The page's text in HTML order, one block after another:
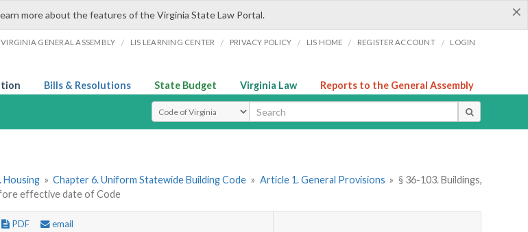
×
more about the features of the Virginia State Law Portal.
VIRGINIA GENERAL ASSEMBLY / LIS LEARNING CENTER / PRIVACY POLICY / LIS HOME / REGISTER ACCOUNT / LOGIN
Bills & Resolutions State Budget Virginia Law Reports to the General Assembly
Select Search Type
Housing » Chapter 6. Uniform Statewide Building Code » Article 1. General Provisions » § 36-103. Buildings,
effective date of Code
PDF email